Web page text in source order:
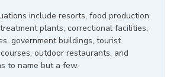
include resorts, food production
plants, correctional facilities,
government buildings, tourist
outdoor restaurants, and
to name but a few.